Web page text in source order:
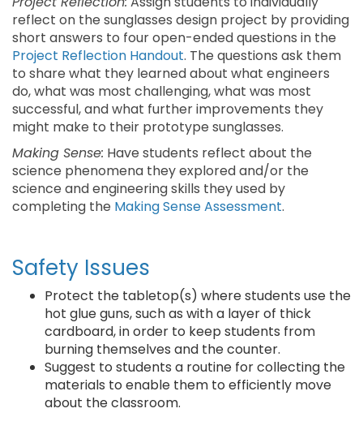
reflect on the sunglasses design project by providing
short answers to four open-ended questions in the
Project Reflection Handout. The questions ask them
to share what they learned about what engineers
do, what was most challenging, what was most
successful, and what further improvements they
might make to their prototype sunglasses.
Making Sense: Have students reflect about the
science phenomena they explored and/or the
science and engineering skills they used by
completing the Making Sense Assessment.
Safety Issues
Protect the tabletop(s) where students use the
hot glue guns, such as with a layer of thick
cardboard, in order to keep students from
burning themselves and the counter.
Suggest to students a routine for collecting the
materials to enable them to efficiently move
about the classroom.